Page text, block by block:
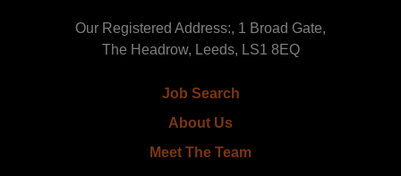
Our Registered Address:, 1 Broad Gate,
The Headrow, Leeds, LS1 8EQ
Job Search
About Us
Meet The Team